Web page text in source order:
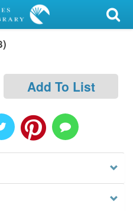
Add To List